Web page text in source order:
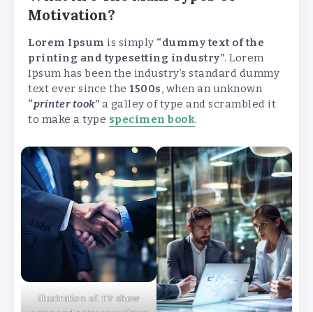
Motivation?
Lorem Ipsum is simply “dummy text of the
printing and typesetting industry”. Lorem
Ipsum has been the industry’s standard dummy
text ever since the 1500s, when an unknown
“printer took” a galley of type and scrambled it
to make a type specimen book.
illustration of TV show